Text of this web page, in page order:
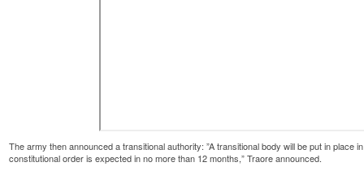
The army then announced a transitional authority: ”A transitional body will be put in place
constitutional order is expected in no more than 12 months,” Traore announced.